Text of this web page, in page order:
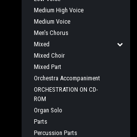
Medium High Voice
Medium Voice
Men's Chorus
Mixed
Mixed Choir
Mixed Part
Orchestra Accompaniment
ORCHESTRATION ON CD-
ROM
Organ Solo
Parts
Percussion Parts